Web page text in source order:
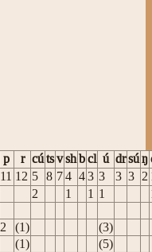
p r cútsvshbcl ú drsúŋ
11 12 5 8 74 43 3 3 3 2
2 1 1 1
2 (1)
(3)
(1)
(5)